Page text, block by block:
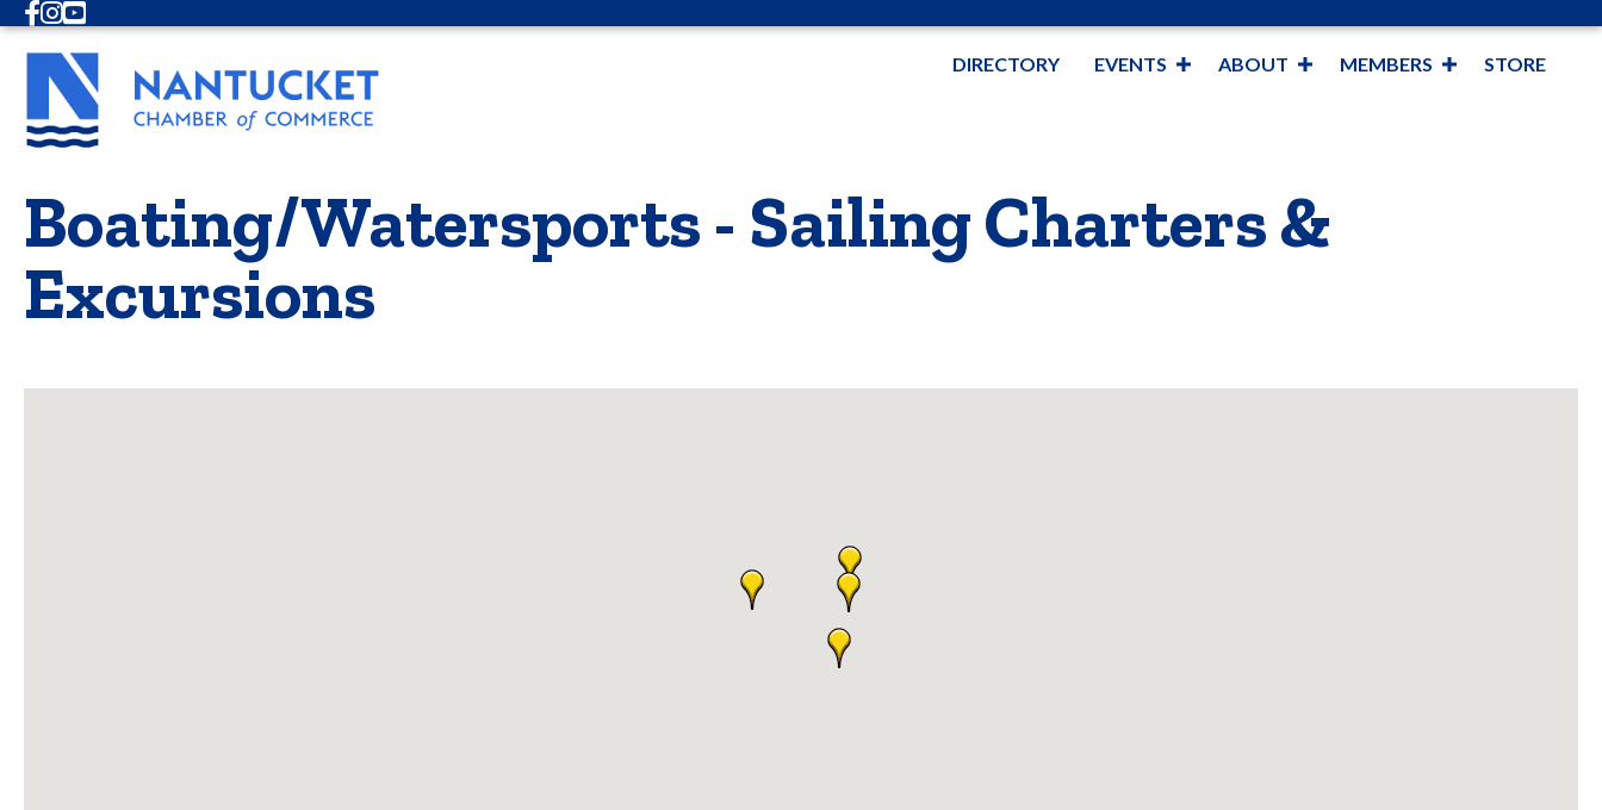
Facebook
Instagram
Youtube
DIRECTORY EVENTS ABOUT MEMBERS STORE
Boating/Watersports - Sailing Charters &
Excursions